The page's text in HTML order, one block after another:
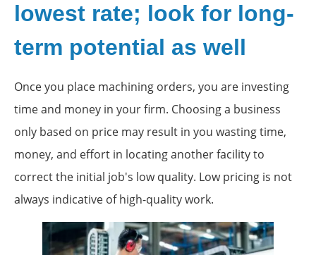
lowest rate; look for long-
term potential as well
Once you place machining orders, you are investing
time and money in your firm. Choosing a business
only based on price may result in you wasting time,
money, and effort in locating another facility to
correct the initial job's low quality. Low pricing is not
always indicative of high-quality work.